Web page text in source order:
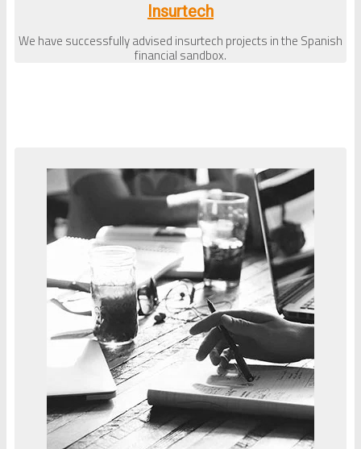
Insurtech
We have successfully advised insurtech projects in the Spanish
financial sandbox.